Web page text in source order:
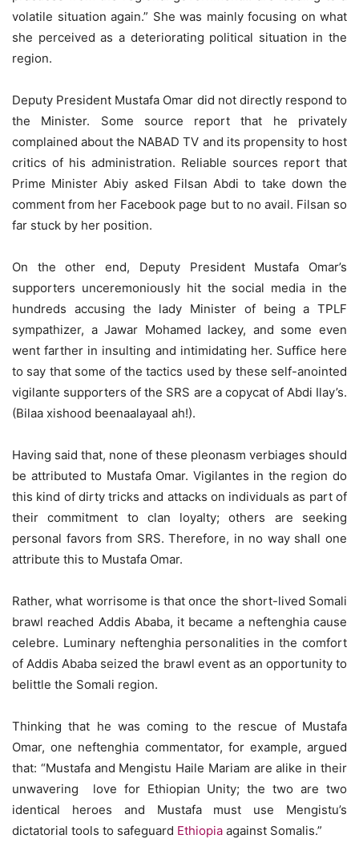
volatile situation again.” She was mainly focusing on what
she perceived as a deteriorating political situation in the
region.
Deputy President Mustafa Omar did not directly respond to
the Minister. Some source report that he privately
complained about the NABAD TV and its propensity to host
critics of his administration. Reliable sources report that
Prime Minister Abiy asked Filsan Abdi to take down the
comment from her Facebook page but to no avail. Filsan so
far stuck by her position.
On the other end, Deputy President Mustafa Omar’s
supporters unceremoniously hit the social media in the
hundreds accusing the lady Minister of being a TPLF
sympathizer, a Jawar Mohamed lackey, and some even
went farther in insulting and intimidating her. Suffice here
to say that some of the tactics used by these self-anointed
vigilante supporters of the SRS are a copycat of Abdi Ilay’s.
(Bilaa xishood beenaalayaal ah!).
Having said that, none of these pleonasm verbiages should
be attributed to Mustafa Omar. Vigilantes in the region do
this kind of dirty tricks and attacks on individuals as part of
their commitment to clan loyalty; others are seeking
personal favors from SRS. Therefore, in no way shall one
attribute this to Mustafa Omar.
Rather, what worrisome is that once the short-lived Somali
brawl reached Addis Ababa, it became a neftenghia cause
celebre. Luminary neftenghia personalities in the comfort
of Addis Ababa seized the brawl event as an opportunity to
belittle the Somali region.
Thinking that he was coming to the rescue of Mustafa
Omar, one neftenghia commentator, for example, argued
that: “Mustafa and Mengistu Haile Mariam are alike in their
unwavering love for Ethiopian Unity; the two are two
identical heroes and Mustafa must use Mengistu’s
dictatorial tools to safeguard Ethiopia against Somalis.”